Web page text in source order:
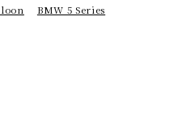
BMW 5 Series